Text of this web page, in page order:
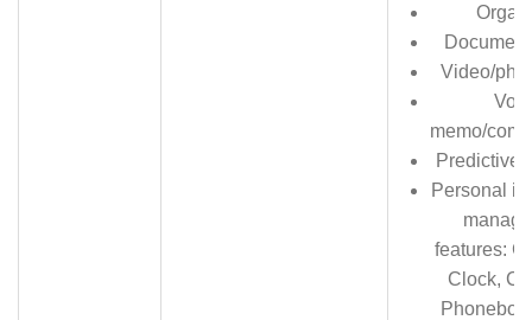
Video/
memo/
Predictive
Personal
features:
Clock,